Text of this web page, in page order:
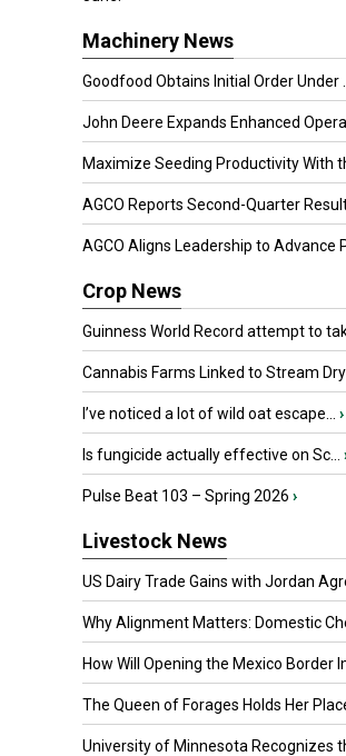
Machinery News
Goodfood Obtains Initial Order Under ...
John Deere Expands Enhanced
Maximize Seeding Productivity With
AGCO Reports Second-Quarter
AGCO Aligns Leadership to Advance
Crop News
Guinness World Record attempt to
Cannabis Farms Linked to Stream
I’ve noticed a lot of wild oat escape... ›
Is fungicide actually effective on Sc...
Pulse Beat 103 – Spring 2026 ›
Livestock News
US Dairy Trade Gains with Jordan
Why Alignment Matters: Domestic
How Will Opening the Mexico Border
The Queen of Forages Holds Her Place
University of Minnesota Recognizes